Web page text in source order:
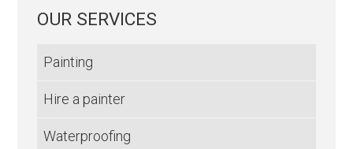
OUR SERVICES
Painting
Hire a painter
Waterproofing